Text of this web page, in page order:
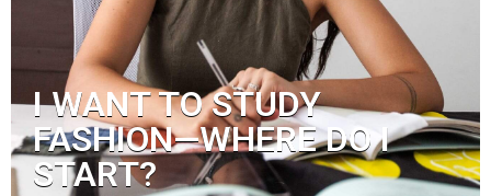
I WANT TO STUDY
FASHION—WHERE DO I
START?